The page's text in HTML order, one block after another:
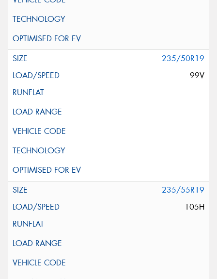
235/50R19
99V
235/55R19
105H